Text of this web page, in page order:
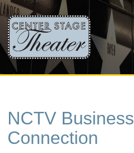
NCTV Business
Connection